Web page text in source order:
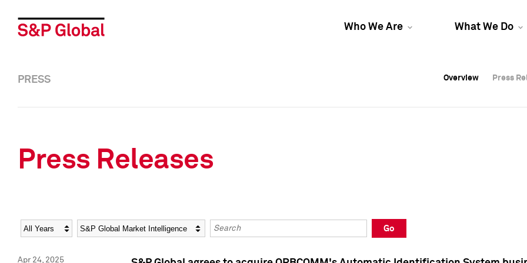
Who We Are What We Do
Overview Press
Overview Press
PRESS Overview Press
Press Releases
Year Category Keywords
Go
Apr 24, 2025